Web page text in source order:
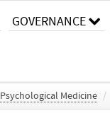
GOVERNANCE
Psychological Medicine /